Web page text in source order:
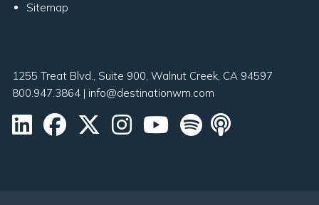
Sitemap
1255 Treat Blvd., Suite 900, Walnut Creek, CA 94597
800.947.3864 | info@destinationwm.com